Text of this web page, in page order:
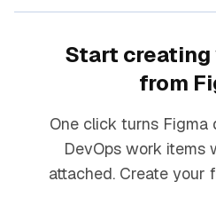
Start
from
One click turns Figma
DevOps work items
attached. Create your